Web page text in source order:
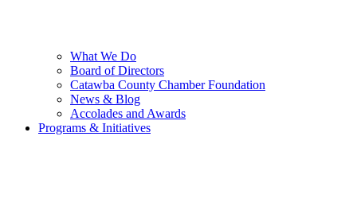
What We Do
Board of Directors
Catawba County Chamber Foundation
News & Blog
Accolades and Awards
Programs & Initiatives